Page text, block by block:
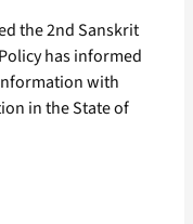
the 2nd Sanskrit
has informed
with
in the State of